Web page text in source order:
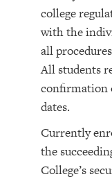
college
with the
all
All students
confirmation
dates.
Currently
the
College’s